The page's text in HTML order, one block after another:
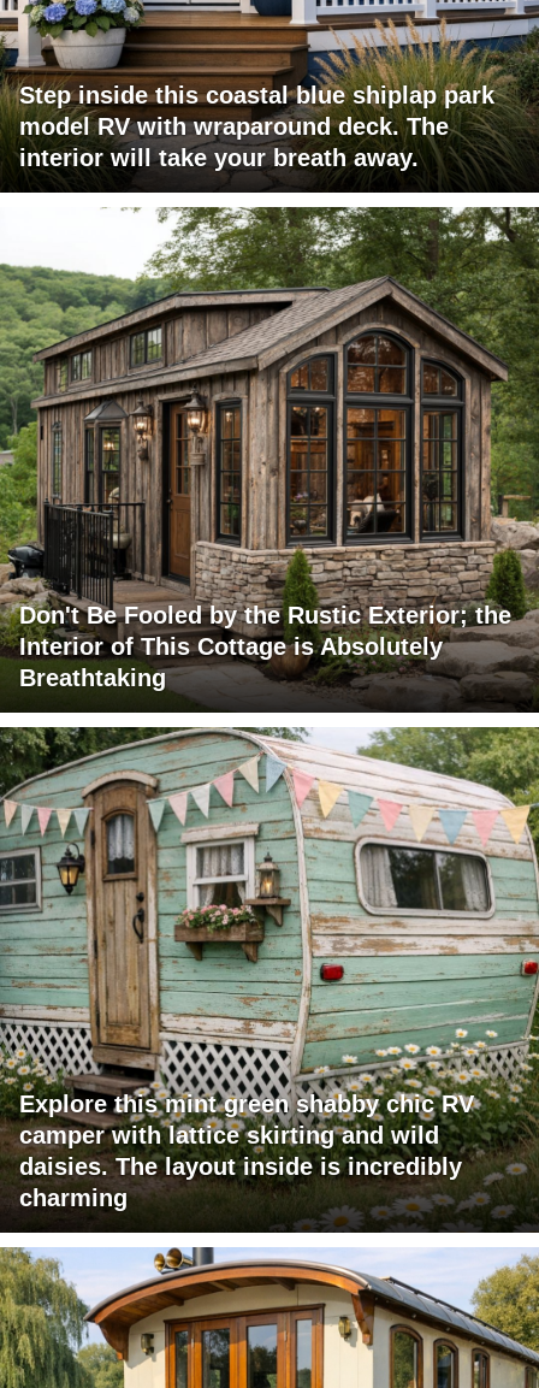
Step inside this coastal blue shiplap park
model RV with wraparound deck. The
interior will take your breath away.
Don't Be Fooled by the Rustic Exterior; the
Interior of This Cottage is Absolutely
Breathtaking
Explore this mint green shabby chic RV
camper with lattice skirting and wild
daisies. The layout inside is incredibly
charming